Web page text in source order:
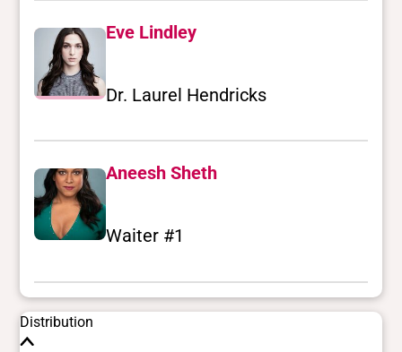
Eve Lindley
Dr. Laurel Hendricks
Aneesh Sheth
Waiter #1
Distribution